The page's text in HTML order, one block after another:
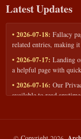
Latest Updates
• 2026-07-18: Fallacy
related entries, making
• 2026-07-17: Landing
a helpful page with
• 2026-07-16: Our
available to read
workshops — share
• 2026-05-13:We added